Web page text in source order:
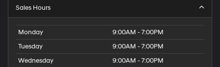
Sales Hours
Monday
9:00AM - 7:00PM
Tuesday
9:00AM - 7:00PM
Wednesday
9:00AM - 7:00PM